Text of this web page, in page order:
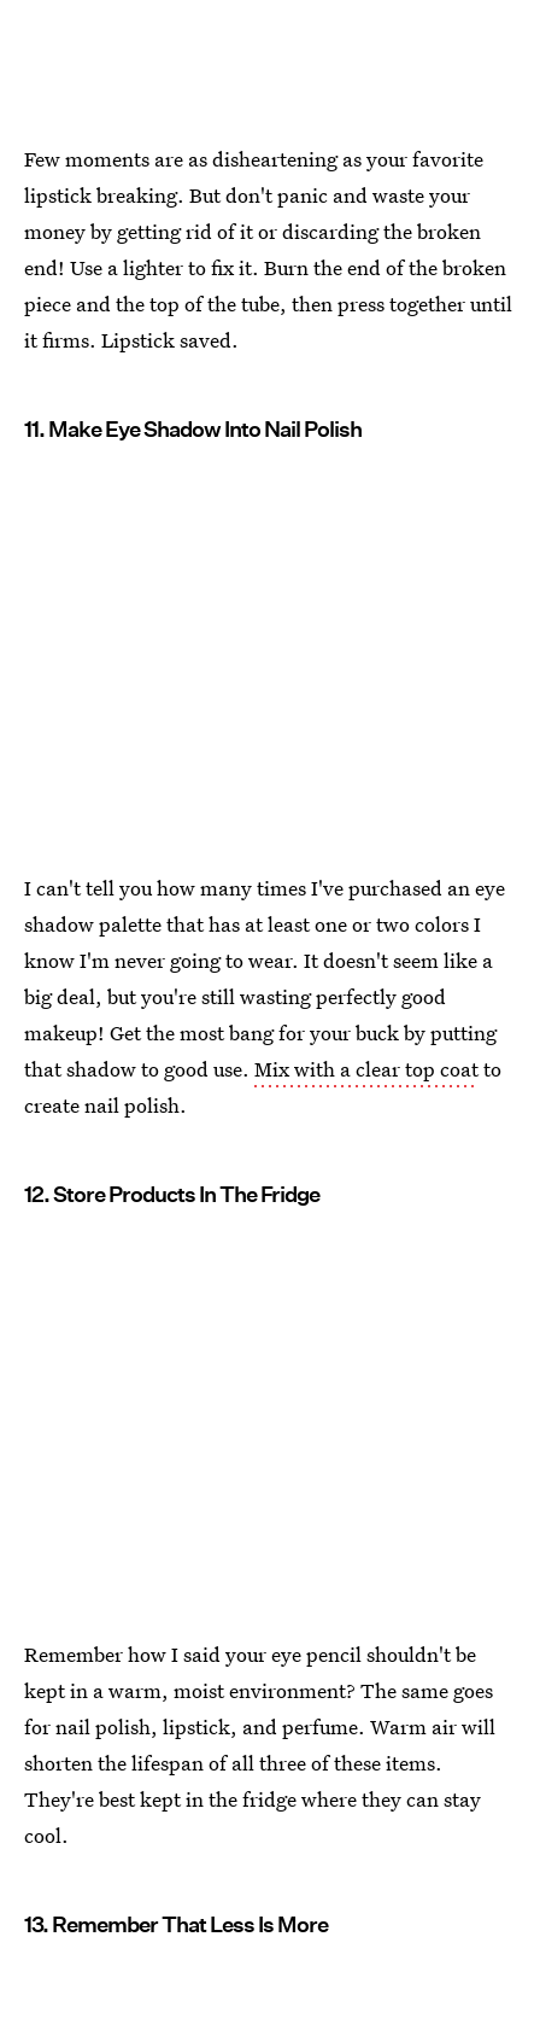
Few moments are as disheartening as your favorite
lipstick breaking. But don't panic and waste your
money by getting rid of it or discarding the broken
end! Use a lighter to fix it. Burn the end of the broken
piece and the top of the tube, then press together until
it firms. Lipstick saved.
11. Make Eye Shadow Into Nail Polish
I can't tell you how many times I've purchased an eye
shadow palette that has at least one or two colors I
know I'm never going to wear. It doesn't seem like a
big deal, but you're still wasting perfectly good
makeup! Get the most bang for your buck by putting
that shadow to good use. Mix with a clear top coatto
create nail polish.
12. Store Products In The Fridge
Remember how I said your eye pencil shouldn't be
kept in a warm, moist environment? The same goes
for nail polish, lipstick, and perfume. Warm air will
shorten the lifespan of all three of these items.
They're best kept in the fridge where they can stay
cool.
13. Remember That Less Is More